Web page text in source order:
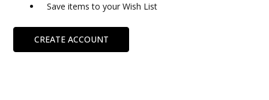
Save items to your Wish List
CREATE ACCOUNT